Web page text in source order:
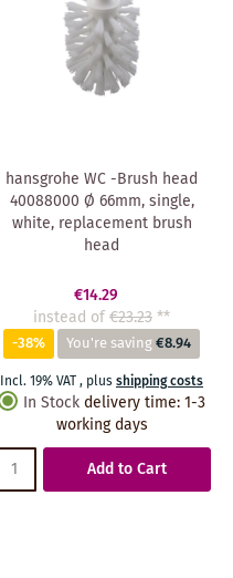
hansgrohe WC -Brush head
40088000 Ø 66mm, single,
white, replacement brush
head
€14.29
instead of€23.23**
-38% You're saving€8.94
Incl. 19% VAT, plusshipping costs
In Stock delivery time:1-3
working days
Add to Cart